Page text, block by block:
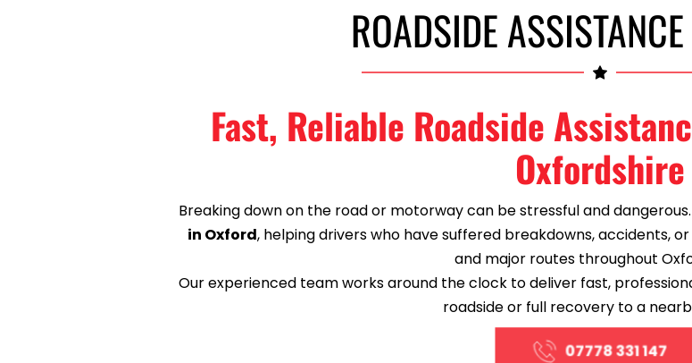
ROADSIDE
Fast, Reliable Roadside
Oxfordshire
Breaking down on the road or motorway can be stressful and dangerous.
in Oxford, helping drivers who have suffered breakdowns, accidents,
and major routes throughout
Our experienced team works around the clock to deliver fast,
roadside or full recovery to a
07778 331 147